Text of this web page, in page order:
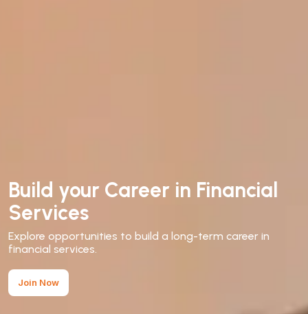
Build your Career in Financial
Services
Explore opportunities to build a long-term career in
financial services.
Join Now